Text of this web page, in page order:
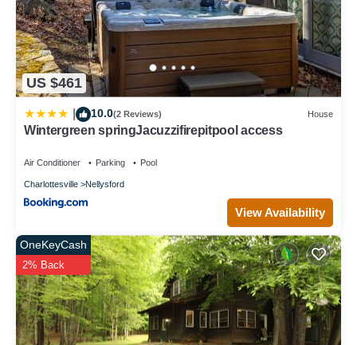
US $461
10.0(2 Reviews) House
Wintergreen springJacuzzifirepitpool access
Air Conditioner Parking Pool
Charlottesville Nellysford
View Availability
OneKeyCash
2% Back